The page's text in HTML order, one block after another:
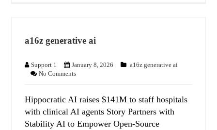
a16z generative ai
Support 1 January 8, 2026
a16z generative ai
No Comments
Hippocratic AI raises $141M to staff hospitals
with clinical AI agents Story Partners with
Stability AI to Empower Open-Source